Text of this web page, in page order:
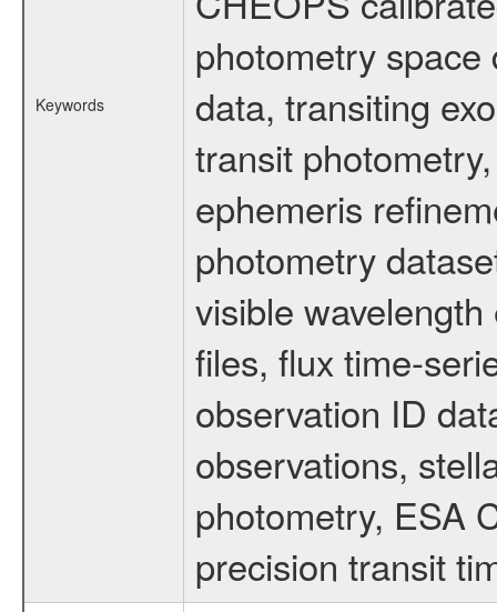
Keywords
photometry
data, transiting
transit
ephemeris
photometry
visible
files, flux time-
observation ID
observations,
photometry, ESA
precision transit